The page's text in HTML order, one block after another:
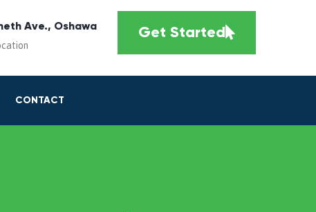
Ave., Oshawa Get Started
CONTACT